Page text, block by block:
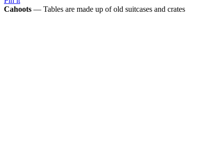
Cahoots — Tables are made up of old suitcases and crates